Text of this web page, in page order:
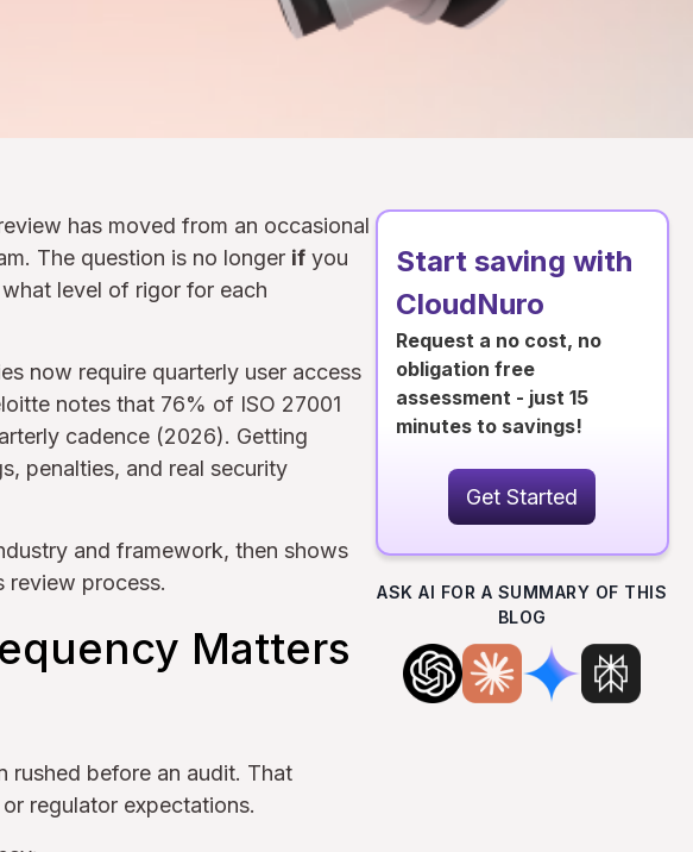
has moved from an occasional
The question is no longer if you
level of rigor for each
now require quarterly user access
notes that 76% of ISO 27001
cadence (2026). Getting
penalties, and real security
and framework, then shows
review process.
Matters
rushed before an audit. That
regulator expectations.
Start saving with
CloudNuro
Request a no cost, no
obligation free
assessment - just 15
minutes to savings!
Get Started
ASK AI FOR A SUMMARY OF THIS
BLOG